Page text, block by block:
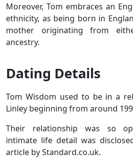
Moreover, Tom embraces an
ethnicity, as being born in
mother originating from
ancestry.
Dating Details
Tom Wisdom used to be in a
Linley beginning from around
Their relationship was so
intimate life detail was
article by Standard.co.uk.